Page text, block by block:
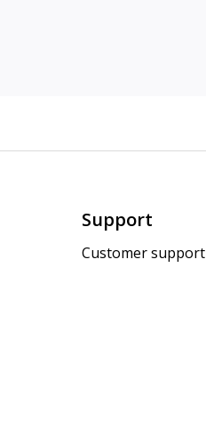
Support
Customer support